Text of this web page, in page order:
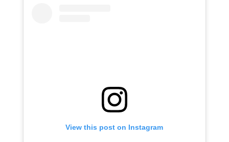
View this post on Instagram